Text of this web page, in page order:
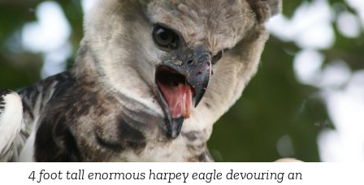
4 foot tall enormous harpey eagle devouring an